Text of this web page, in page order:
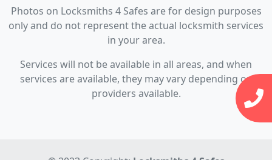
Photos on Locksmiths 4 Safes are for design purposes
only and do not represent the actual locksmith services
in your area.
Services will not be available in all areas, and when
services are available, they may vary depending on
providers available.